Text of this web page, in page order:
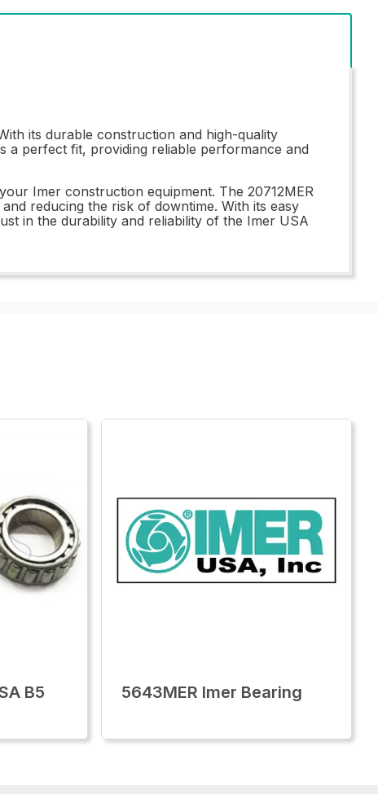
its durable construction and high-quality
a perfect fit, providing reliable performance and
Imer construction equipment. The 20712MER
reducing the risk of downtime. With its easy
in the durability and reliability of the Imer USA
B5
5643MER Imer Bearing